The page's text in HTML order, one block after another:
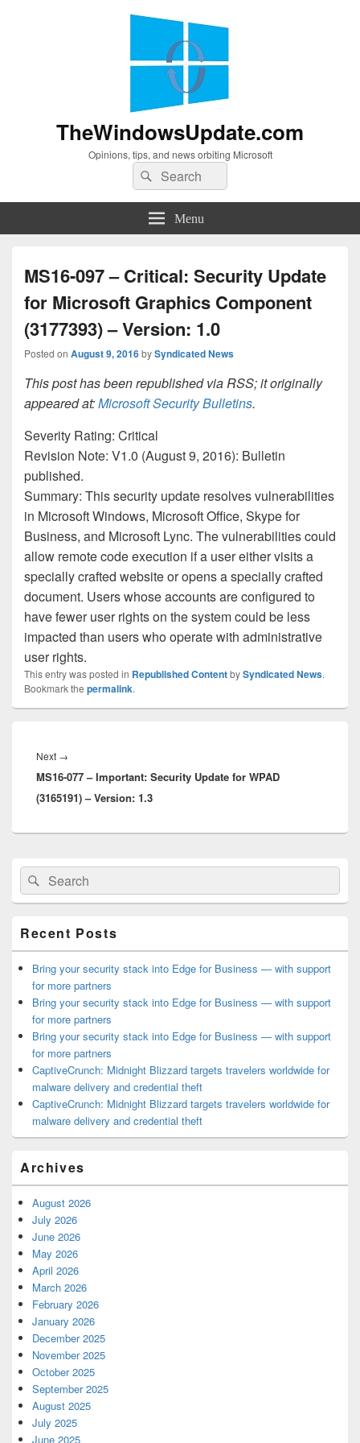
TheWindowsUpdate.com
Opinions, tips, and news orbiting Microsoft
Search
for:
Search
Menu
MS16-097 – Critical: Security Update
for Microsoft Graphics Component
(3177393) – Version: 1.0
Posted on August 9, 2016bySyndicated News
This post has been republished via RSS; it originally
appeared at:Microsoft Security Bulletins.
Severity Rating: Critical
Revision Note: V1.0 (August 9, 2016): Bulletin
published.
Summary: This security update resolves vulnerabilities
in Microsoft Windows, Microsoft Office, Skype for
Business, and Microsoft Lync. The vulnerabilities could
allow remote code execution if a user either visits a
specially crafted website or opens a specially crafted
document. Users whose accounts are configured to
have fewer user rights on the system could be less
impacted than users who operate with administrative
user rights.
This entry was posted in Republished ContentbySyndicated News.
Bookmark the permalink.
navigation
Next →
post:
MS16-077 – Important: Security Update for WPAD
(3165191) – Version: 1.3
Primary
Sidebar
Widget
Area
Search
for:
Search
Recent Posts
Bring your security stack into Edge for Business — with support
for more partners
Bring your security stack into Edge for Business — with support
for more partners
Bring your security stack into Edge for Business — with support
for more partners
CaptiveCrunch: Midnight Blizzard targets travelers worldwide for
malware delivery and credential theft
CaptiveCrunch: Midnight Blizzard targets travelers worldwide for
malware delivery and credential theft
Archives
August 2026
July 2026
June 2026
May 2026
April 2026
March 2026
February 2026
January 2026
December 2025
November 2025
October 2025
September 2025
August 2025
July 2025
June 2025